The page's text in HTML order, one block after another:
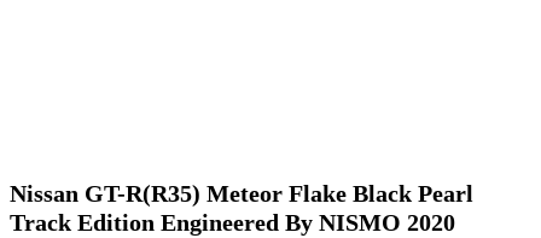
Nissan GT-R(R35) Meteor Flake Black Pearl
Track Edition Engineered By NISMO 2020